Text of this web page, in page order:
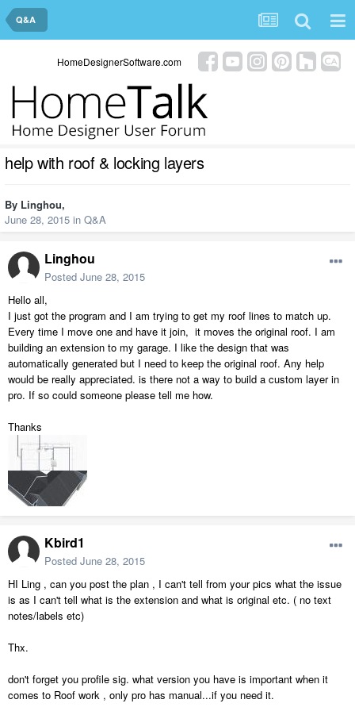
Q&A
HomeDesignerSoftware.com
help with roof & locking layers
By Linghou,
June 28, 2015 in Q&A
Linghou
Posted June 28, 2015
Hello all,
I just got the program and I am trying to get my roof lines to match up.
Every time I move one and have it join, it moves the original roof. I am
building an extension to my garage. I like the design that was
automatically generated but I need to keep the original roof. Any help
would be really appreciated. is there not a way to build a custom layer in
pro. If so could someone please tell me how.
Thanks
Kbird1
Posted June 28, 2015
HI Ling , can you post the plan , I can't tell from your pics what the issue
is as I can't tell what is the extension and what is original etc. ( no text
notes/labels etc)
Thx.
don't forget you profile sig. what version you have is important when it
comes to Roof work , only pro has manual...if you need it.